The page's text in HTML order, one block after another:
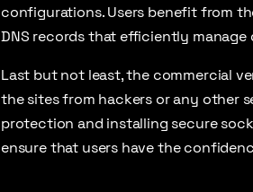
configurations. Users benefit from
DNS records that efficiently manage
Last but not least, the commercial
the sites from hackers or any other
protection and installing secure
ensure that users have the